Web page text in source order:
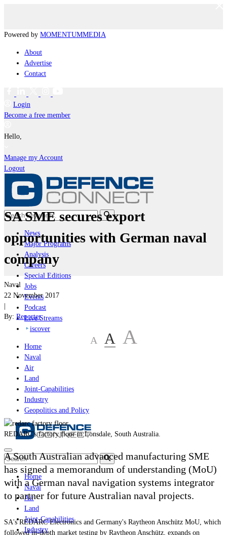
Powered by MOMENTUMMEDIA
About
Advertise
Contact
Login
Become a free member
Hello,
Manage my Account
Logout
News
Major Programs
Analysis
Careers
Special Editions
Jobs
Events
Podcast
Live Streams
iscover
Home
Naval
Air
Land
Joint-Capabilities
Industry
Geopolitics and Policy
Home
Naval
Air
Land
Joint-Capabilities
Industry
SA SME secures export
opportunities with German naval
company
Naval
22 November 2017
|
By: Reporter
A A A
REDARC's factory floor in Lonsdale, South Australia.
A South Australian advanced manufacturing SME
has signed a memorandum of understanding (MoU)
with a German naval navigation systems integrator
to partner for future Australian naval projects.
SA's REDARC Electronics and Germany's Raytheon Anschütz MoU, which
followed in-depth market testing by Raytheon Anschütz, expands on